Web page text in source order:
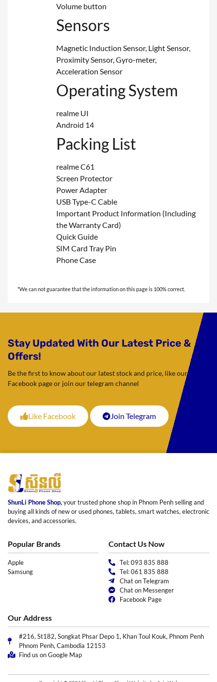
Volume button
Sensors
Magnetic Induction Sensor, Light Sensor,
Proximity Sensor, Gyro-meter,
Acceleration Sensor
Operating System
realme UI
Android 14
Packing List
realme C61
Screen Protector
Power Adapter
USB Type-C Cable
Important Product Information (Including
the Warranty Card)
Quick Guide
SIM Card Tray Pin
Phone Case
Stay Updated With Our Latest Price &
Offers!
Be the first to know about our latest stock and price, like our
Facebook page or join our telegram channel
Like Facebook Join Telegram
ShunLi Phone Shop,your trusted phone shop in Phnom Penh selling and
buying all kinds of new or used phones, tablets, smart watches, electronic
devices, and accessories.
Popular Brands
Apple
Samsung
Contact Us Now
Tel: 093 835 888
Tel: 061 835 888
Chat on Telegram
Chat on Messenger
Facebook Page
Our Address
#216, St182, Songkat Phsar Depo 1, Khan Toul Kouk, Phnom Penh
Phnom Penh, Cambodia 12153
Find us on Google Map